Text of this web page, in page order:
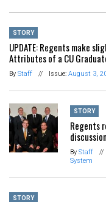
STORY
UPDATE: Regents make
Attributes of a CU
By Staff // Issue: August 3,
STORY
Regents
discussion
By Staff //
System
STORY